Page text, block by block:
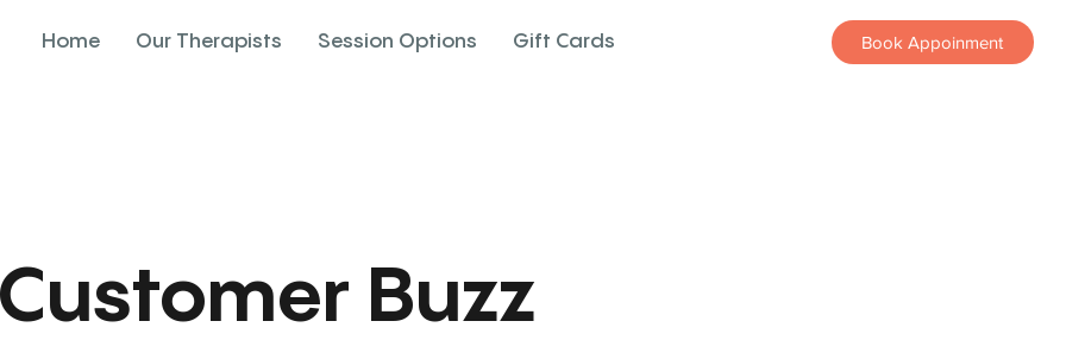
Home Our Therapists Session Options Gift Cards Book Appoinment
Buzz